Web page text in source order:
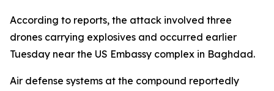
According to reports, the attack involved three
drones carrying explosives and occurred earlier
Tuesday near the US Embassy complex in Baghdad.
Air defense systems at the compound reportedly